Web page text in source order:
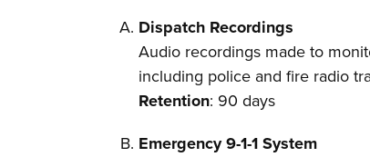
Dispatch Recordings
Audio recordings made to
including police and fire radio
Retention: 90 days
Emergency 9-1-1 System